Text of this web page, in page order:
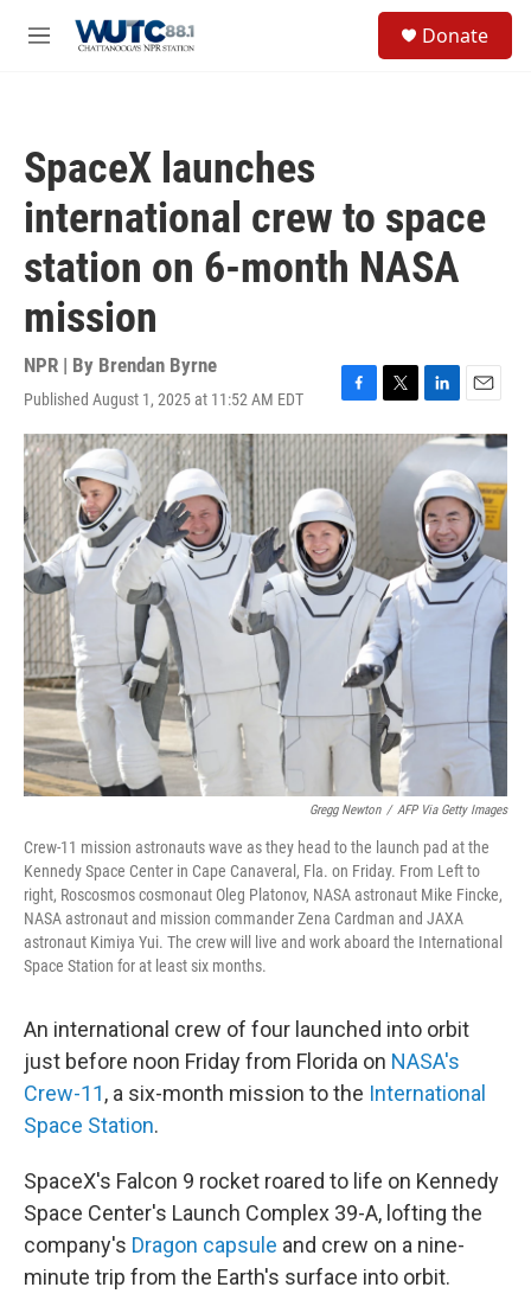
M
Donate
SpaceX launches
international crew to space
station on 6-month NASA
mission
NPR | By Brendan Byrne
Published August 1, 2025 at 11:52 AM EDT
F
a
e
b
o
o
k
T
w
L
i
n
k
e
d
I
n
E
m
a
i
l
Gregg Newton / AFP Via Getty Images
Crew-11 mission astronauts wave as they head to the launch pad at the
Kennedy Space Center in Cape Canaveral, Fla. on Friday. From Left to
right, Roscosmos cosmonaut Oleg Platonov, NASA astronaut Mike Fincke,
NASA astronaut and mission commander Zena Cardman and JAXA
astronaut Kimiya Yui. The crew will live and work aboard the International
Space Station for at least six months.
An international crew of four launched into orbit
just before noon Friday from Florida on NASA's
Crew-11, a six-month mission to the International
Space Station.
SpaceX's Falcon 9 rocket roared to life on Kennedy
Space Center's Launch Complex 39-A, lofting the
company's Dragon capsule and crew on a nine-
minute trip from the Earth's surface into orbit.